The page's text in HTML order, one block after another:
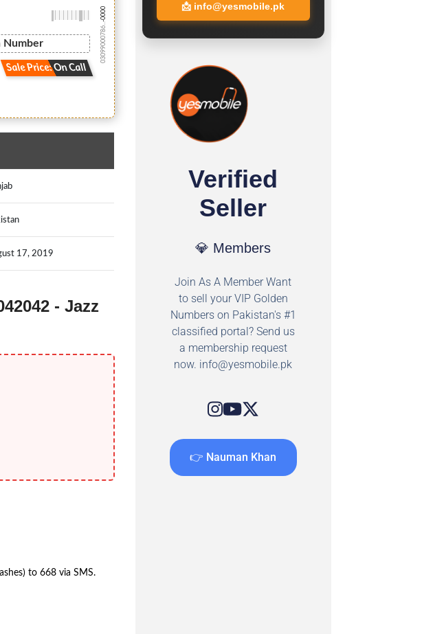
Number
Sale Price: On Call
03099000786...
-0000
17, 2019
- Jazz
to 668 via SMS.
📩 info@yesmobile.pk
Verified
Seller
💎 Members
Join As A Member Want
to sell your VIP Golden
Numbers on Pakistan's #1
classified portal? Send us
a membership request
now. info@yesmobile.pk
👉 Nauman Khan